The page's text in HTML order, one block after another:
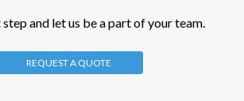
and let us be a part of your team.
REQUEST A QUOTE